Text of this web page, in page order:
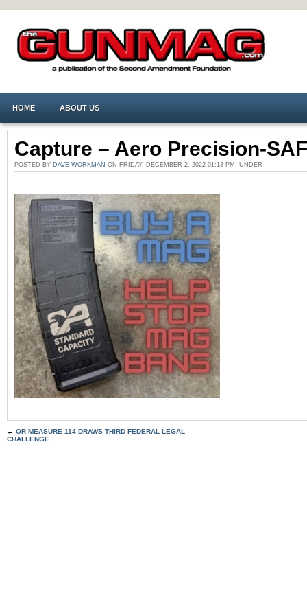
HOME ABOUT US
Capture – Aero Precision-SAF
POSTED BY DAVE WORKMAN ON FRIDAY, DECEMBER 2, 2022 01:13 PM. UNDER
← OR MEASURE 114 DRAWS THIRD FEDERAL LEGAL
CHALLENGE